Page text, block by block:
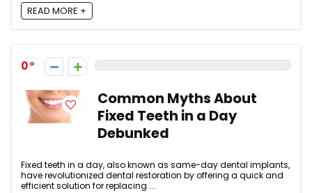
READ MORE +
0
Common Myths About
Fixed Teeth in a Day
Debunked
Fixed teeth in a day, also known as same-day dental implants,
have revolutionized dental restoration by offering a quick and
efficient solution for replacing ...